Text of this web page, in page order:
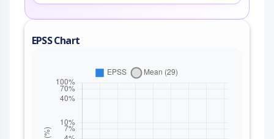
EPSS Chart